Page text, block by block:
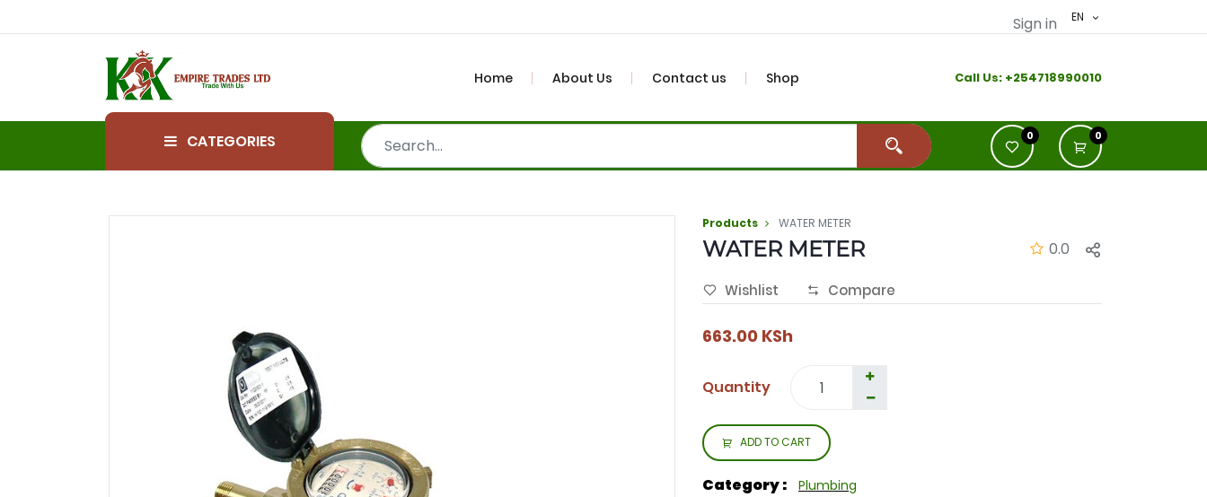
Sign in EN
Home About Us Contact us Shop Call Us: +254718990010
CATEGORIES 0 0
Products WATER METER
WATER METER 0.0
Wishlist Compare
663.00 KSh
Quantity
ADD TO CART
Category : Plumbing